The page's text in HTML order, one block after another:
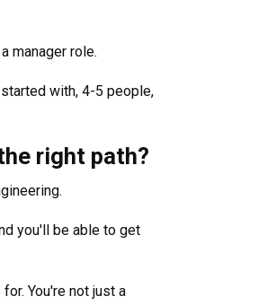
manager role.
with, 4-5 people,
right path?
you'll be able to get
You're not just a